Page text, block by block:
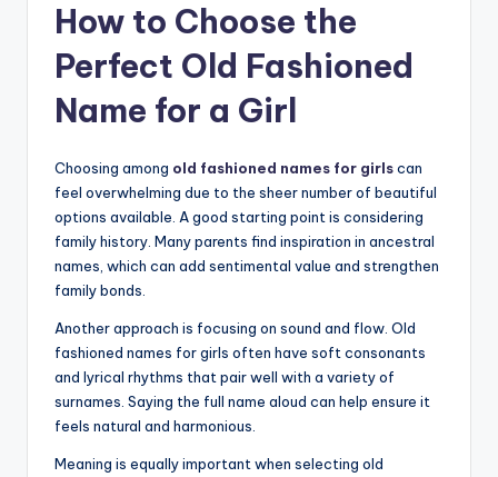
How to Choose the
Perfect Old Fashioned
Name for a Girl
Choosing among old fashioned names for girlscan
feel overwhelming due to the sheer number of beautiful
options available. A good starting point is considering
family history. Many parents find inspiration in ancestral
names, which can add sentimental value and strengthen
family bonds.
Another approach is focusing on sound and flow. Old
fashioned names for girls often have soft consonants
and lyrical rhythms that pair well with a variety of
surnames. Saying the full name aloud can help ensure it
feels natural and harmonious.
Meaning is equally important when selecting old